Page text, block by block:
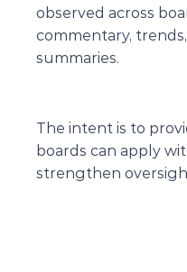
observed across
commentary,
summaries.
The intent is to
boards can apply
strengthen